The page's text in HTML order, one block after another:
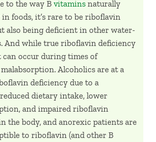
to the way B vitaminsnaturally
foods, it’s rare to be riboflavin
also being deficient in other water-
And while true riboflavin deficiency
can occur during times of
Alcoholics are at a
deficiency due to a
dietary intake, lower
and impaired riboflavin
the body, and anorexic patients are
to riboflavin (and other B